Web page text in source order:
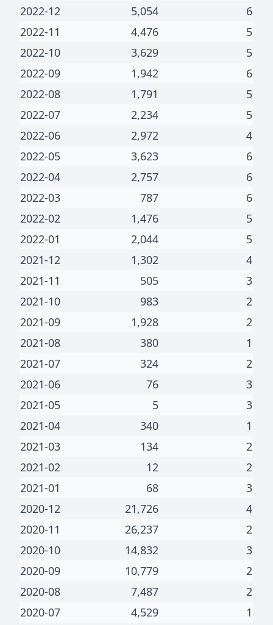
2022-12
5,054
6
2022-11
4,476
5
2022-10
3,629
5
2022-09
1,942
6
2022-08
1,791
5
2022-07
2,234
5
2022-06
2,972
4
2022-05
3,623
6
2022-04
2,757
6
2022-03
787
6
2022-02
1,476
5
2022-01
2,044
5
2021-12
1,302
4
2021-11
505
3
2021-10
983
2
2021-09
1,928
2
2021-08
380
1
2021-07
324
2
2021-06
76
3
2021-05
5
3
2021-04
340
1
2021-03
134
2
2021-02
12
2
2021-01
68
3
2020-12
21,726
4
2020-11
26,237
2
2020-10
14,832
3
2020-09
10,779
2
2020-08
7,487
2
2020-07
4,529
1